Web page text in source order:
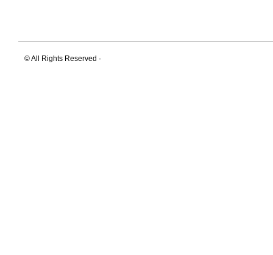
© All Rights Reserved ·